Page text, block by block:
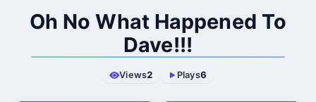
Oh No What Happened To
Dave!!!
Views2 Plays6